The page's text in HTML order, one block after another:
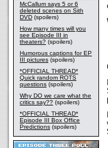
McCallum says 5 or 6
deleted scenes on Sith
DVD (spoilers)
How many times will you
see Episode III in
theaters? (spoilers)
Humorous captions for EP
III pictures (spoilers)
*OFFICIAL THREAD*
Quick random ROTS
questions (spoilers)
Why DO we care what the
critics say?? (spoilers)
*OFFICIAL THREAD*
Episode III Box Office
Predictions (spoilers)